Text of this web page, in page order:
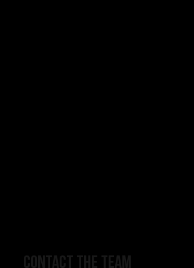
CONTACT THE TEAM